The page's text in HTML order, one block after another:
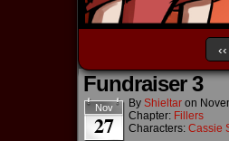
Fundraiser 3
Nov
27
By Shieltar on
Chapter: Fillers
Characters: Cassie